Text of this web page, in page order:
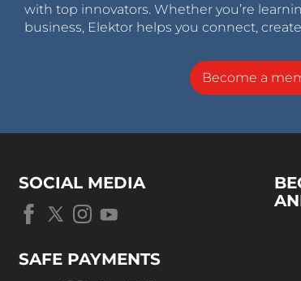
with top innovators. Whether you’re
business, Elektor helps you connect,
Become a
SOCIAL MEDIA
SAFE PAYMENTS